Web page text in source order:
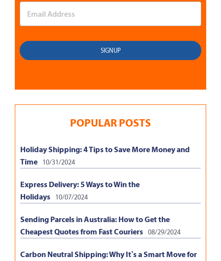
POPULAR POSTS
Holiday Shipping: 4 Tips to Save More Money and
Time
10/31/2024
Express Delivery: 5 Ways to Win the
Holidays
10/07/2024
Sending Parcels in Australia: How to Get the
Cheapest Quotes from Fast Couriers 08/29/2024
Carbon Neutral Shipping: Why It’s a Smart Move for